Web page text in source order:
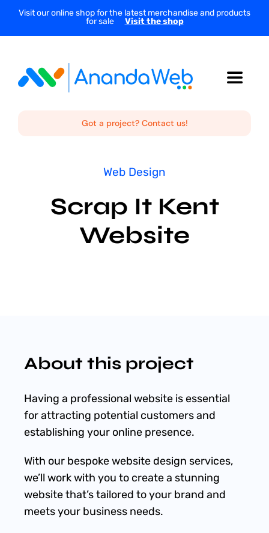
SkipVisit our online shop for the latest merchandise and products
for sale
Visit the shop
Toggle
Services
Account
Got a project? Contact us!
Web Design
Scrap It Kent
Website
About this project
Having a professional website is essential
for attracting potential customers and
establishing your online presence.
With our bespoke website design services,
we’ll work with you to create a stunning
website that’s tailored to your brand and
meets your business needs.